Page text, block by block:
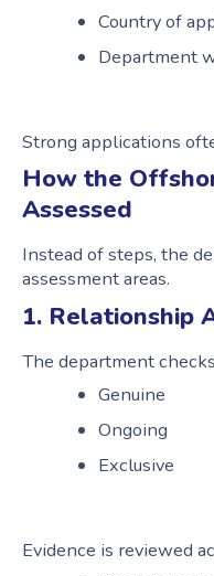
Country of
Department
Strong applications
How the
Assessed
Instead of steps, the
assessment areas.
1. Relationship
The department
Genuine
Ongoing
Exclusive
Evidence is reviewed